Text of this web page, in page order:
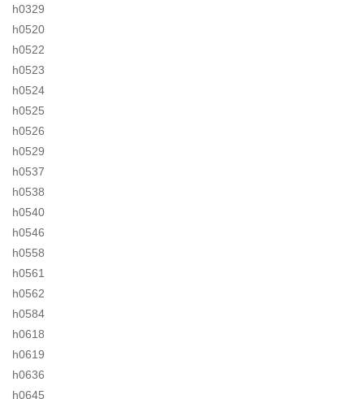
h0329
h0520
h0522
h0523
h0524
h0525
h0526
h0529
h0537
h0538
h0540
h0546
h0558
h0561
h0562
h0584
h0618
h0619
h0636
h0645